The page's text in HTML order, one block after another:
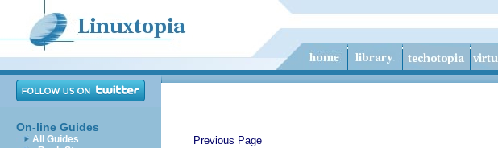
On-line Guides
All Guides
Previous Page